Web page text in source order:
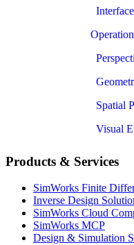
Spatial
Visual
Products & Services
SimWorks Finite
Inverse Design
SimWorks Cloud
SimWorks MCP
Design & Simulation